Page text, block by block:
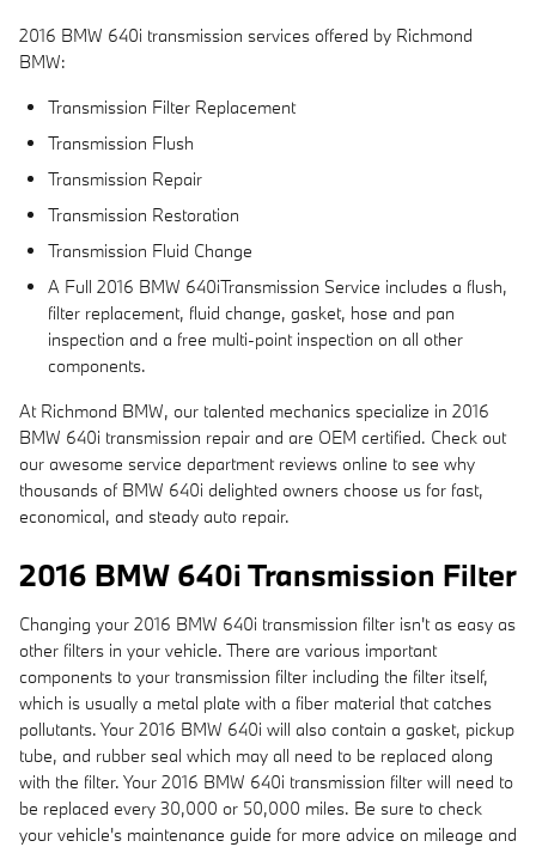
2016 BMW 640i transmission services offered by Richmond
BMW:
Transmission Filter Replacement
Transmission Flush
Transmission Repair
Transmission Restoration
Transmission Fluid Change
A Full 2016 BMW 640iTransmission Service includes a flush,
filter replacement, fluid change, gasket, hose and pan
inspection and a free multi-point inspection on all other
components.
At Richmond BMW, our talented mechanics specialize in 2016
BMW 640i transmission repair and are OEM certified. Check out
our awesome service department reviews online to see why
thousands of BMW 640i delighted owners choose us for fast,
economical, and steady auto repair.
2016 BMW 640i Transmission Filter
Changing your 2016 BMW 640i transmission filter isn't as easy as
other filters in your vehicle. There are various important
components to your transmission filter including the filter itself,
which is usually a metal plate with a fiber material that catches
pollutants. Your 2016 BMW 640i will also contain a gasket, pickup
tube, and rubber seal which may all need to be replaced along
with the filter. Your 2016 BMW 640i transmission filter will need to
be replaced every 30,000 or 50,000 miles. Be sure to check
your vehicle's maintenance guide for more advice on mileage and